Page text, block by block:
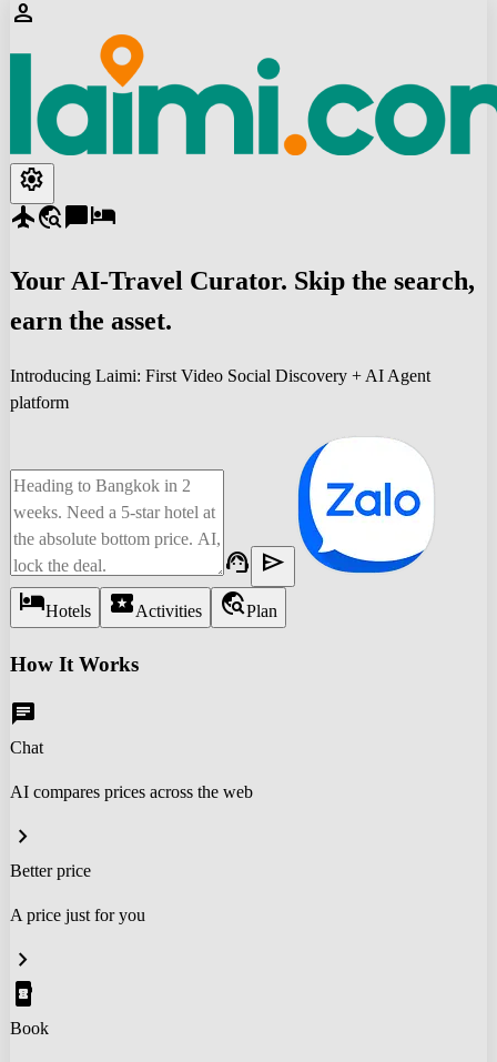
person
settings
flighttravel_explorechat_bubblehotel
Your AI-Travel Curator. Skip the search,
earn the asset.
Introducing Laimi: First Video Social Discovery + AI Agent
platform
support_agent send
hotelHotels local_activityActivities travel_explorePlan
How It Works
chat
Chat
AI compares prices across the web
chevron_right
Better price
A price just for you
chevron_right
book_online
Book